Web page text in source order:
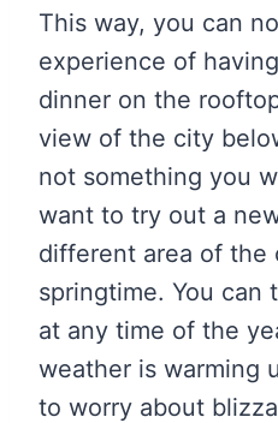
This way, you can
experience of
dinner on the
view of the city
not something you
want to try out a
different area of the
springtime. You can
at any time of the
weather is warming
to worry about